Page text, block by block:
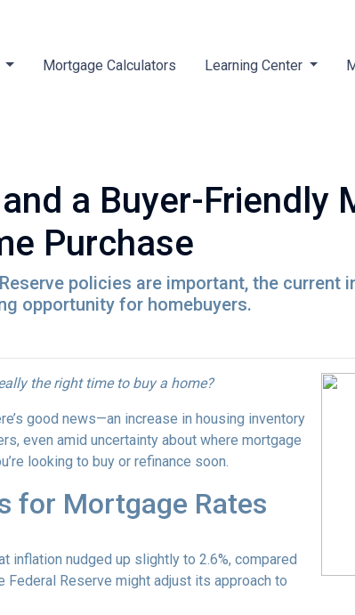
Mortgage Calculators Learning Center
a Buyer-Friendly
Purchase
policies are important, the current
opportunity for homebuyers.
the right time to buy a home?
good news—an increase in housing inventory
even amid uncertainty about where mortgage
looking to buy or refinance soon.
for Mortgage Rates
inflation nudged up slightly to 2.6%, compared
Federal Reserve might adjust its approach to